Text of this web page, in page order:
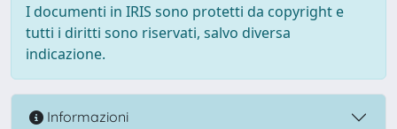
I documenti in IRIS sono protetti da copyright e
tutti i diritti sono riservati, salvo diversa
indicazione.
Informazioni